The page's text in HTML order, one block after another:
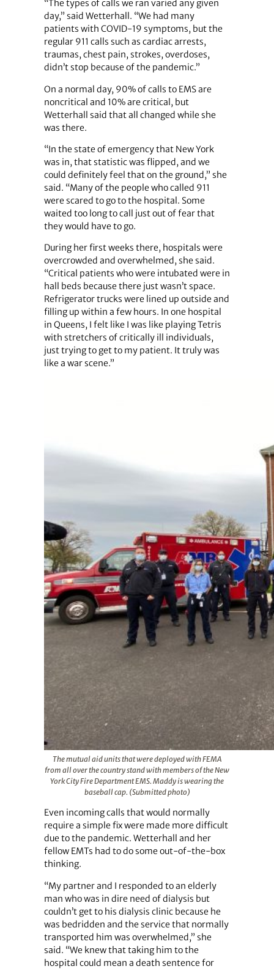
“The types of calls we ran varied any given
day,” said Wetterhall. “We had many
patients with COVID-19 symptoms, but the
regular 911 calls such as cardiac arrests,
traumas, chest pain, strokes, overdoses,
didn’t stop because of the pandemic.”
On a normal day, 90% of calls to EMS are
noncritical and 10% are critical, but
Wetterhall said that all changed while she
was there.
“In the state of emergency that New York
was in, that statistic was flipped, and we
could definitely feel that on the ground,” she
said. “Many of the people who called 911
were scared to go to the hospital. Some
waited too long to call just out of fear that
they would have to go.
During her first weeks there, hospitals were
overcrowded and overwhelmed, she said.
“Critical patients who were intubated were in
hall beds because there just wasn’t space.
Refrigerator trucks were lined up outside and
filling up within a few hours. In one hospital
in Queens, I felt like I was like playing Tetris
with stretchers of critically ill individuals,
just trying to get to my patient. It truly was
like a war scene.”
The mutual aid units that were deployed with FEMA
from all over the country stand with members of the New
York City Fire Department EMS. Maddy is wearing the
baseball cap. (Submitted photo)
Even incoming calls that would normally
require a simple fix were made more difficult
due to the pandemic. Wetterhall and her
fellow EMTs had to do some out-of-the-box
thinking.
“My partner and I responded to an elderly
man who was in dire need of dialysis but
couldn’t get to his dialysis clinic because he
was bedridden and the service that normally
transported him was overwhelmed,” she
said. “We knew that taking him to the
hospital could mean a death sentence for